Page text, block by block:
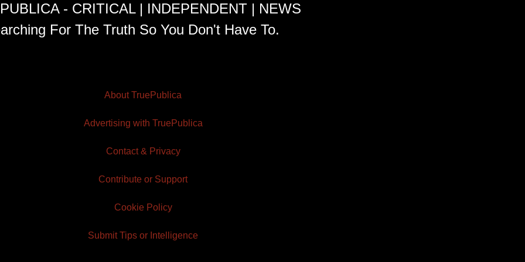
- CRITICAL | INDEPENDENT | NEWS
For The Truth So You Don't Have To.
About TruePublica
Advertising with TruePublica
Contact & Privacy
Contribute or Support
Cookie Policy
Submit Tips or Intelligence